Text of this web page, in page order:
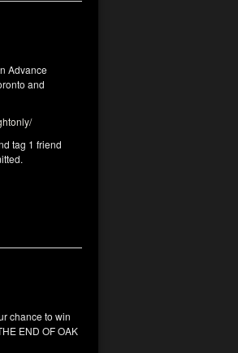
Advance
and
tag 1 friend
chance to win
END OF OAK